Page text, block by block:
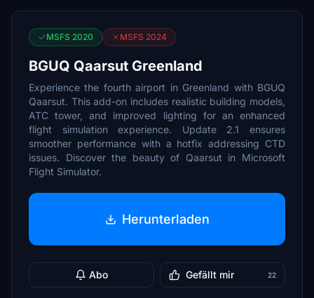
MSFS 2020 MSFS 2024
BGUQ Qaarsut Greenland
Experience the fourth airport in Greenland with BGUQ
Qaarsut. This add-on includes realistic building models,
ATC tower, and improved lighting for an enhanced
flight simulation experience. Update 2.1 ensures
smoother performance with a hotfix addressing CTD
issues. Discover the beauty of Qaarsut in Microsoft
Flight Simulator.
Herunterladen
Abo Gefällt mir 22